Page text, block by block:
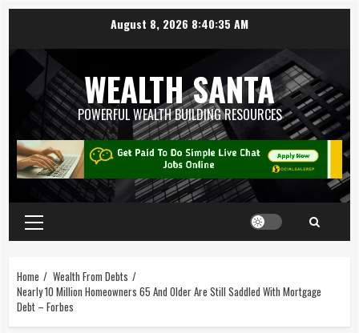
August 8, 2026 8:40:36 AM
WEALTH SANTA
POWERFUL WEALTH BUILDING RESOURCES
Home
Wealth From Debts
Nearly 10 Million Homeowners 65 And Older Are Still Saddled With Mortgage
Debt – Forbes